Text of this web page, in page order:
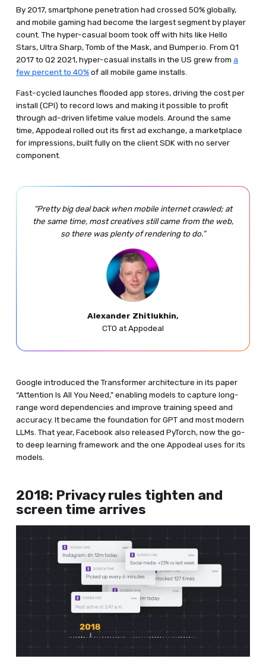
By 2017, smartphone penetration had crossed 50% globally,
and mobile gaming had become the largest segment by player
count. The hyper-casual boom took off with hits like Hello
Stars, Ultra Sharp, Tomb of the Mask, and Bumper.io. From Q1
2017 to Q2 2021, hyper-casual installs in the US grew from a
few percent to 40%of all mobile game installs.
Fast-cycled launches flooded app stores, driving the cost per
install (CPI) to record lows and making it possible to profit
through ad-driven lifetime value models. Around the same
time, Appodeal rolled out its first ad exchange, a marketplace
for impressions, built fully on the client SDK with no server
component.
“Pretty big deal back when mobile internet crawled; at
the same time, most creatives still came from the web,
so there was plenty of rendering to do.”
Alexander Zhitlukhin,
CTO at Appodeal
Google introduced the Transformer architecture in its paper
“Attention Is All You Need,” enabling models to capture long-
range word dependencies and improve training speed and
accuracy. It became the foundation for GPT and most modern
LLMs. That year, Facebook also released PyTorch, now the go-
to deep learning framework and the one Appodeal uses for its
models.
2018: Privacy rules tighten and
screen time arrives